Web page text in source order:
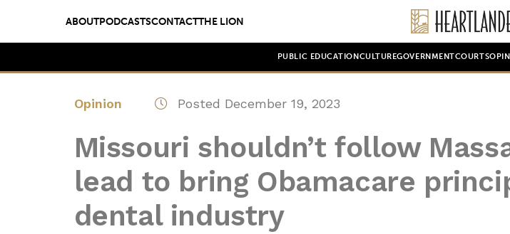
ABOUTPODCASTSCONTACTTHE LION
PUBLIC EDUCATION CULTUREGOVERNMENTCOURTS
Opinion Posted December 19, 2023
Missouri shouldn’t follow
lead to bring Obamacare
dental industry